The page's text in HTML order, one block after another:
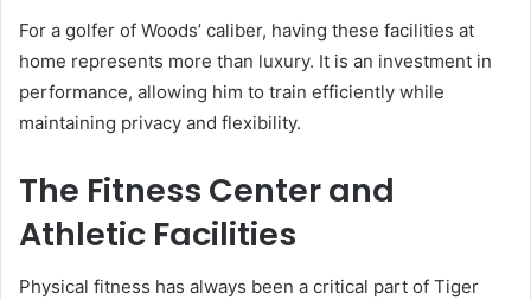
For a golfer of Woods’ caliber, having these facilities at
home represents more than luxury. It is an investment in
performance, allowing him to train efficiently while
maintaining privacy and flexibility.
The Fitness Center and
Athletic Facilities
Physical fitness has always been a critical part of Tiger